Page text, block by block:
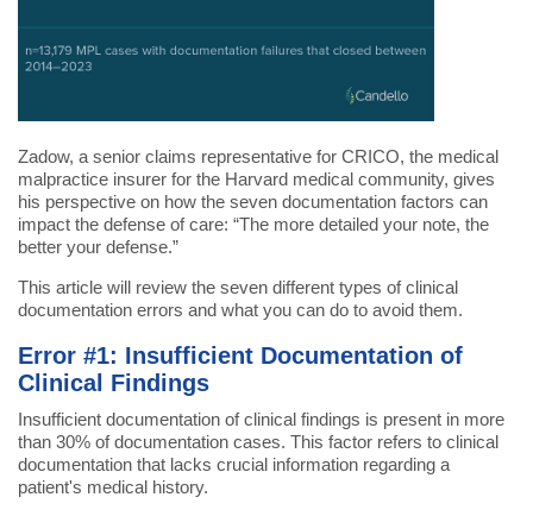
Zadow, a senior claims representative for CRICO, the medical
malpractice insurer for the Harvard medical community, gives
his perspective on how the seven documentation factors can
impact the defense of care: “The more detailed your note, the
better your defense.”
This article will review the seven different types of clinical
documentation errors and what you can do to avoid them.
Error #1: Insufficient Documentation of
Clinical Findings
Insufficient documentation of clinical findings is present in more
than 30% of documentation cases. This factor refers to clinical
documentation that lacks crucial information regarding a
patient's medical history.